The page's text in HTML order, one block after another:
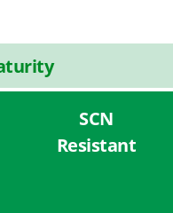
SCN
Resistant